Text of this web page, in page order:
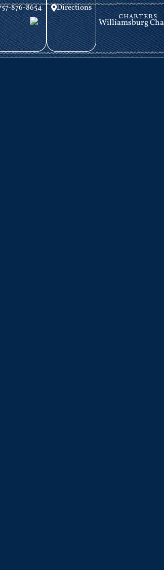
Directions
876-8654
CHARTERS